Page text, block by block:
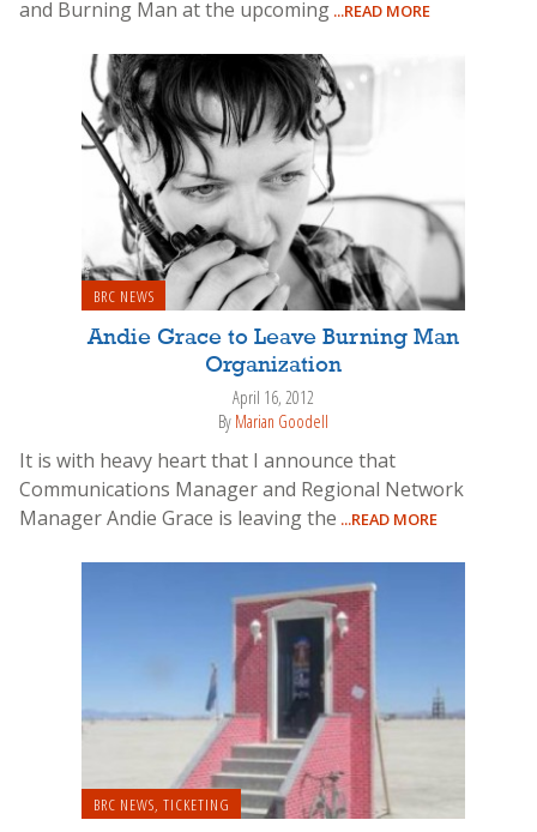
and Burning Man at the upcoming ...READ MORE
BRC NEWS
Andie Grace to Leave Burning Man
Organization
April 16, 2012
By Marian Goodell
It is with heavy heart that I announce that
Communications Manager and Regional Network
Manager Andie Grace is leaving the ...READ MORE
BRC NEWS TICKETING